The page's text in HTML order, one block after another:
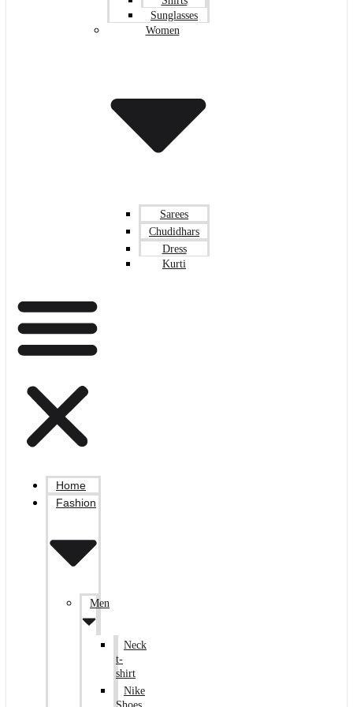
Sunglasses
Women
Sarees
Chudidhars
Dress
Kurti
Home
Fashion
Men
Neck
t-
shirt
Nike